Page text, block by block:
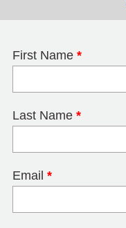
First Name *
Last Name *
Email *